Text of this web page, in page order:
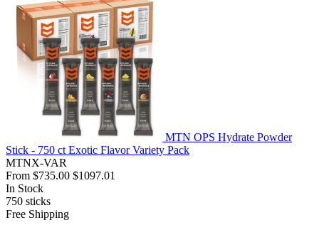
MTN OPS Hydrate Powder
Stick - 750 ct Exotic Flavor Variety Pack
MTNX-VAR
From $735.00 $1097.01
In Stock
750 sticks
Free Shipping